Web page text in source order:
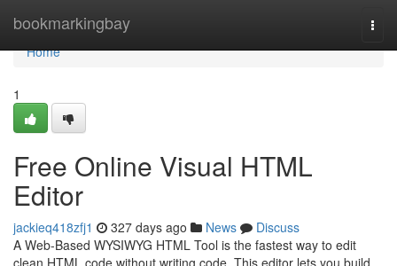
bookmarkingbay
Home
Home
1
Free Online Visual HTML
Editor
jackieq418zfj1 327 days ago News
Discuss
A Web-Based WYSIWYG HTML Tool is the fastest way to edit
clean HTML code without writing code. This editor lets you build